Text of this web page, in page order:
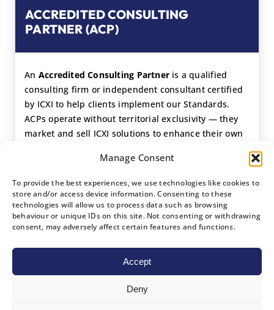
Manage Consent
To provide the best experiences, we use technologies like cookies to
store and/or access device information. Consenting to these
technologies will allow us to process data such as browsing
behaviour or unique IDs on this site. Not consenting or withdrawing
consent, may adversely affect certain features and functions.
Accept
Deny
ACCREDITED CONSULTING
PARTNER (ACP)
An Accredited Consulting Partneris a qualified
consulting firm or independent consultant certified
by ICXI to help clients implement our Standards.
ACPs operate without territorial exclusivity — they
market and sell ICXI solutions to enhance their own
directly where no Country Partner has been
appointed, or under a Country Partner’s framework
where one exists.
Global accreditation — no territorial limits
Add ICXI Standards to your existing consulting
portfolio
Supports client journey to BSI Certification
Entry requirement: expertise in at least 5
qualifying disciplines